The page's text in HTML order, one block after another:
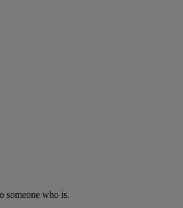
someone who is.